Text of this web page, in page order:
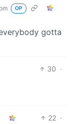
OP
gotta
30 ·
22 ·